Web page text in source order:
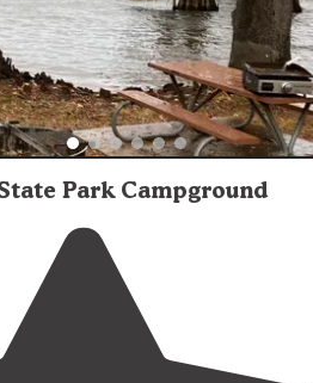
seeking more primitive
at Clear Springs Recreation
National Forest, located
offers more secluded camping in
Park Campground